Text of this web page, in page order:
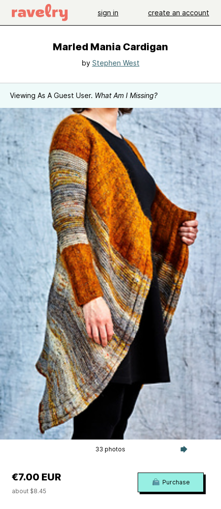
sign in create an account
Marled Mania Cardigan
by Stephen West
Viewing As A Guest User. What Am I Missing?
33 photos
€7.00 EUR
about $8.45
Purchase